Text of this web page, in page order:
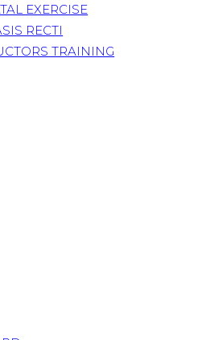
EXERCISE
RECTI
TRAINING